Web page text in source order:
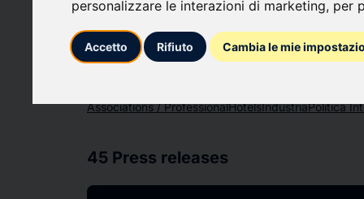
personalizzare le interazioni di marketing, per
Accetto Rifiuto Cambia le mie
What we write about
Associations / ProfessionalHotelsIndustriaPolitica
45 Press releases